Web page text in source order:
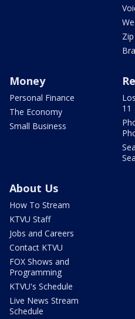
Money
Personal Finance
The Economy
Small Business
11
About Us
How To Stream
KTVU Staff
Jobs and Careers
Contact KTVU
FOX Shows and
Programming
KTVU's Schedule
Live News Stream
Schedule